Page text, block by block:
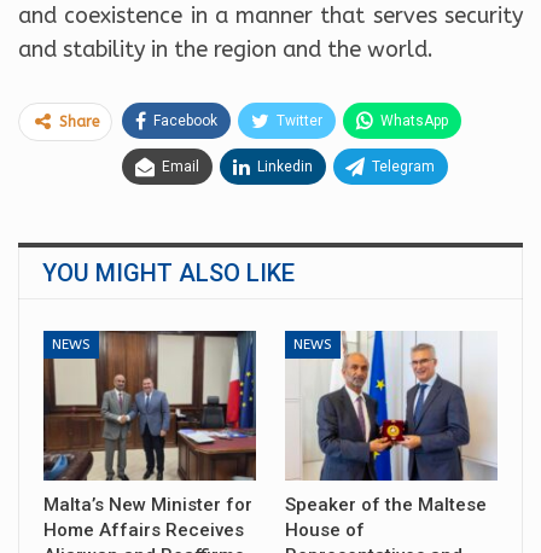
and coexistence in a manner that serves security
and stability in the region and the world.
Share Facebook Twitter WhatsApp
Email Linkedin Telegram
YOU MIGHT ALSO LIKE
NEWS
Malta’s New Minister for
Home Affairs Receives
NEWS
Speaker of the Maltese
House of